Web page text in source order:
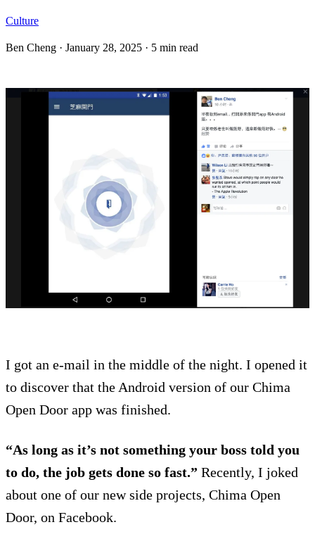
Culture
Ben Cheng · January 28, 2025 · 5 min read
I got an e-mail in the middle of the night. I opened it
to discover that the Android version of our Chima
Open Door app was finished.
“As long as it’s not something your boss told you
to do, the job gets done so fast.” Recently, I joked
about one of our new side projects, Chima Open
Door, on Facebook.